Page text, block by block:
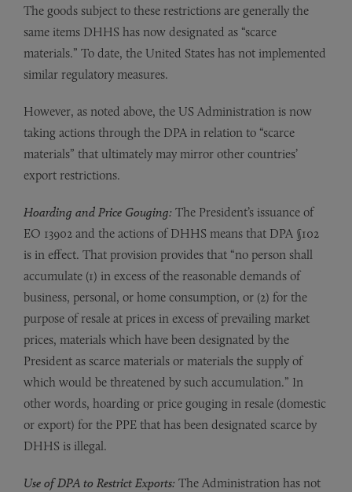
The goods subject to these restrictions are generally the
same items DHHS has now designated as “scarce
materials.” To date, the United States has not implemented
similar regulatory measures.
However, as noted above, the US Administration is now
taking actions through the DPA in relation to “scarce
materials” that ultimately may mirror other countries’
export restrictions.
Hoarding and Price Gouging: The President’s issuance of
EO 13902 and the actions of DHHS means that DPA §102
is in effect. That provision provides that “no person shall
accumulate (1) in excess of the reasonable demands of
business, personal, or home consumption, or (2) for the
purpose of resale at prices in excess of prevailing market
prices, materials which have been designated by the
President as scarce materials or materials the supply of
which would be threatened by such accumulation.” In
other words, hoarding or price gouging in resale (domestic
or export) for the PPE that has been designated scarce by
DHHS is illegal.
Use of DPA to Restrict Exports: The Administration has not